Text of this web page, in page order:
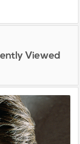
Viewed